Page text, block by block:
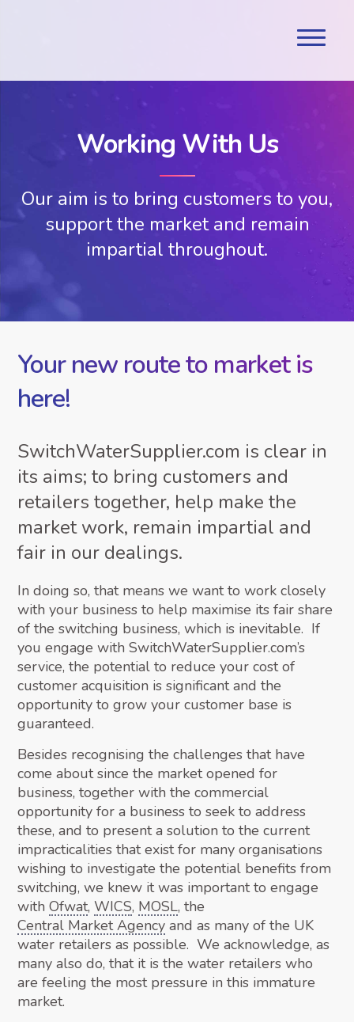
Working With Us
Our aim is to bring customers to you,
support the market and remain
impartial throughout.
Your new route to market is
here!
SwitchWaterSupplier.com is clear in
its aims; to bring customers and
retailers together, help make the
market work, remain impartial and
fair in our dealings.
In doing so, that means we want to work closely
with your business to help maximise its fair share
of the switching business, which is inevitable. If
you engage with SwitchWaterSupplier.com’s
service, the potential to reduce your cost of
customer acquisition is significant and the
opportunity to grow your customer base is
guaranteed.
Besides recognising the challenges that have
come about since the market opened for
business, together with the commercial
opportunity for a business to seek to address
these, and to present a solution to the current
impracticalities that exist for many organisations
wishing to investigate the potential benefits from
switching, we knew it was important to engage
withOfwat,WICS, MOSL, the
Central Market Agency and as many of the UK
water retailers as possible. We acknowledge, as
many also do, that it is the water retailers who
are feeling the most pressure in this immature
market.